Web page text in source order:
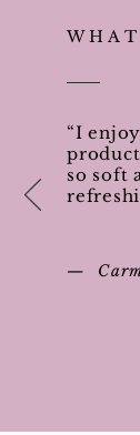
“I
so soft
—